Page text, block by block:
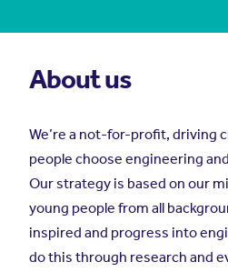
About us
We’re a not-for-profit, driving
people choose engineering
Our strategy is based on our
young people from all
inspired and progress into
do this through research and